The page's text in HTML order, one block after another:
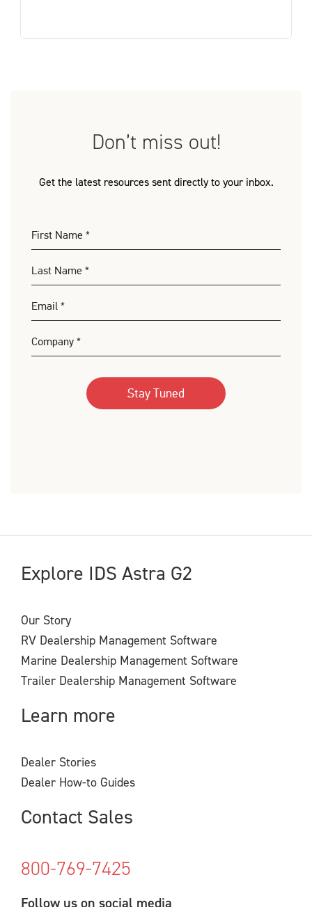
Don’t miss out!
Get the latest resources sent directly to your inbox.
Explore IDS Astra G2
Our Story
RV Dealership Management Software
Marine Dealership Management Software
Trailer Dealership Management Software
Learn more
Dealer Stories
Dealer How-to Guides
Contact Sales
800-769-7425
Follow us on social media